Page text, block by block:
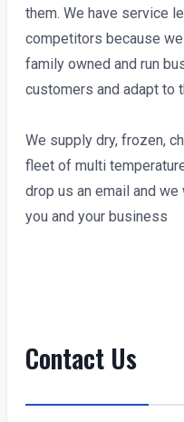
them. We have service
competitors because
family owned and run
customers and adapt to
We supply dry, frozen,
fleet of multi
drop us an email and
you and your business
Contact Us